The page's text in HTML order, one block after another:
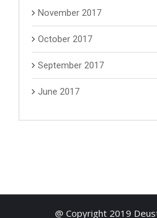
November 2017
October 2017
September 2017
June 2017
@ Copyright 2019